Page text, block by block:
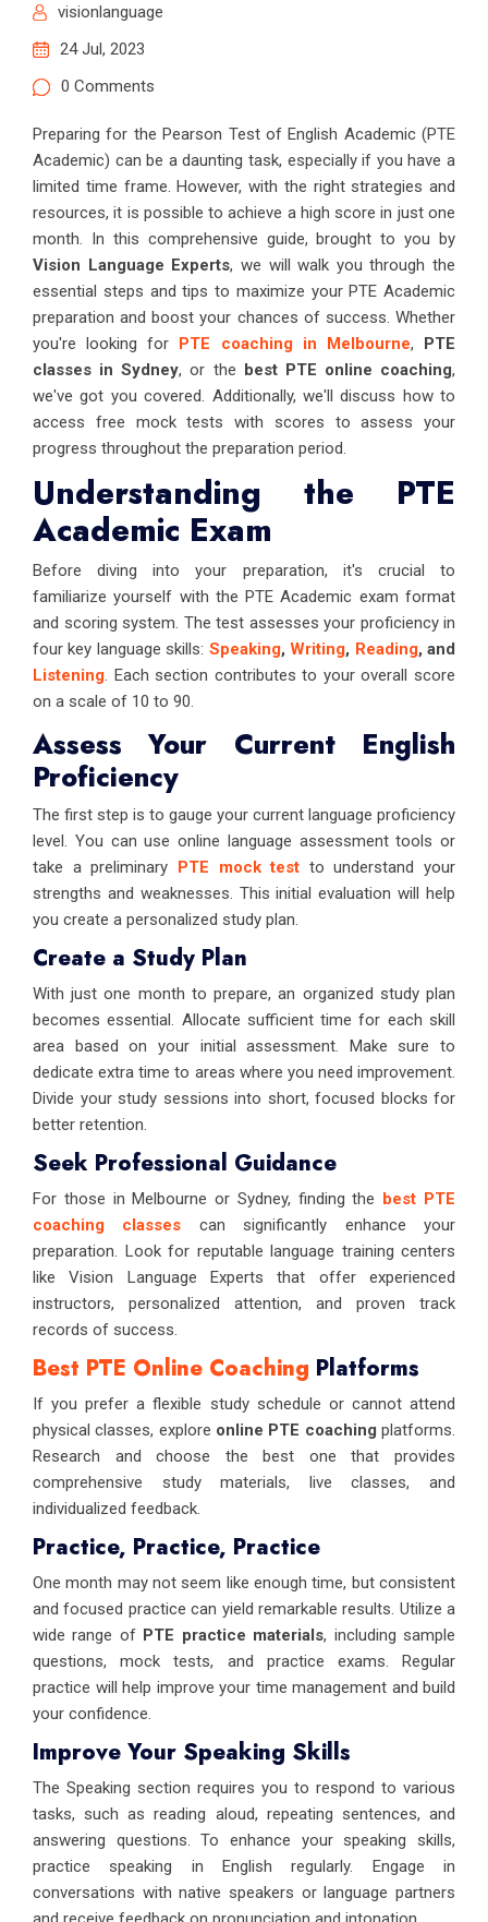
visionlanguage
24 Jul, 2023
0 Comments
Preparing for the Pearson Test of English Academic (PTE
Academic) can be a daunting task, especially if you have a
limited time frame. However, with the right strategies and
resources, it is possible to achieve a high score in just one
month. In this comprehensive guide, brought to you by
Vision Language Experts, we will walk you through the
essential steps and tips to maximize your PTE Academic
preparation and boost your chances of success. Whether
you're looking for PTE coaching in Melbourne, PTE
classes in Sydney, or the best PTE online coaching,
we've got you covered. Additionally, we'll discuss how to
access free mock tests with scores to assess your
progress throughout the preparation period.
Understanding the PTE
Academic Exam
Before diving into your preparation, it's crucial to
familiarize yourself with the PTE Academic exam format
and scoring system. The test assesses your proficiency in
four key language skills: Speaking,Writing, Reading, and
Listening . Each section contributes to your overall score
on a scale of 10 to 90.
Assess Your Current English
Proficiency
The first step is to gauge your current language proficiency
level. You can use online language assessment tools or
take a preliminary PTE mock test to understand your
strengths and weaknesses. This initial evaluation will help
you create a personalized study plan.
Create a Study Plan
With just one month to prepare, an organized study plan
becomes essential. Allocate sufficient time for each skill
area based on your initial assessment. Make sure to
dedicate extra time to areas where you need improvement.
Divide your study sessions into short, focused blocks for
better retention.
Seek Professional Guidance
For those in Melbourne or Sydney, finding the best PTE
coaching classes can significantly enhance your
preparation. Look for reputable language training centers
like Vision Language Experts that offer experienced
instructors, personalized attention, and proven track
records of success.
Best PTE Online Coaching Platforms
If you prefer a flexible study schedule or cannot attend
physical classes, explore online PTE coaching platforms.
Research and choose the best one that provides
comprehensive study materials, live classes, and
individualized feedback.
Practice, Practice, Practice
One month may not seem like enough time, but consistent
and focused practice can yield remarkable results. Utilize a
wide range of PTE practice materials, including sample
questions, mock tests, and practice exams. Regular
practice will help improve your time management and build
your confidence.
Improve Your Speaking Skills
The Speaking section requires you to respond to various
tasks, such as reading aloud, repeating sentences, and
answering questions. To enhance your speaking skills,
practice speaking in English regularly. Engage in
conversations with native speakers or language partners